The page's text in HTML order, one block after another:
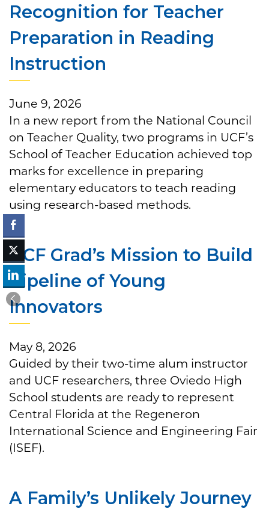
Recognition for Teacher
Preparation in Reading
Instruction
June 9, 2026
In a new report from the National Council
on Teacher Quality, two programs in UCF’s
School of Teacher Education achieved top
marks for excellence in preparing
elementary educators to teach reading
using research-based methods.
UCF Grad’s Mission to Build
Pipeline of Young
Innovators
May 8, 2026
Guided by their two-time alum instructor
and UCF researchers, three Oviedo High
School students are ready to represent
Central Florida at the Regeneron
International Science and Engineering Fair
(ISEF).
A Family’s Unlikely Journey